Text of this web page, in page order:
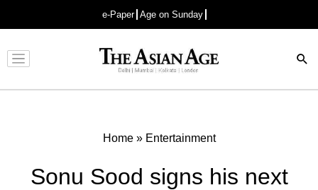
e-Paper Age on Sunday
Advertisement
Home» Entertainment
Sonu Sood signs his next